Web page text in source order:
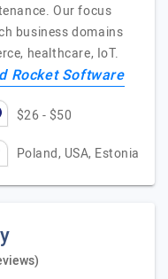
Our focus
business domains
healthcare, IoT.
Rocket Software
$26 - $50
Poland, USA, Estonia